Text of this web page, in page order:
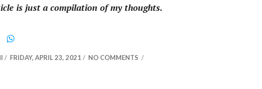
is just a compilation of my thoughts.
/ FRIDAY, APRIL 23, 2021 / NO COMMENTS /